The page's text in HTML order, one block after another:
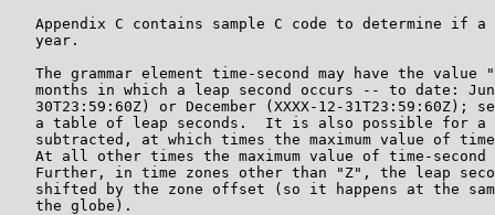
Appendix C contains sample C code to determine if a
   year.
The grammar element time-second may have the value
months in which a leap second occurs -- to date:
30T23:59:60Z) or December (XXXX-12-31T23:59:60Z);
a table of leap seconds.  It is also possible for a
subtracted, at which times the maximum value of
At all other times the maximum value of time-second
Further, in time zones other than "Z", the leap
shifted by the zone offset (so it happens at the
   the globe).